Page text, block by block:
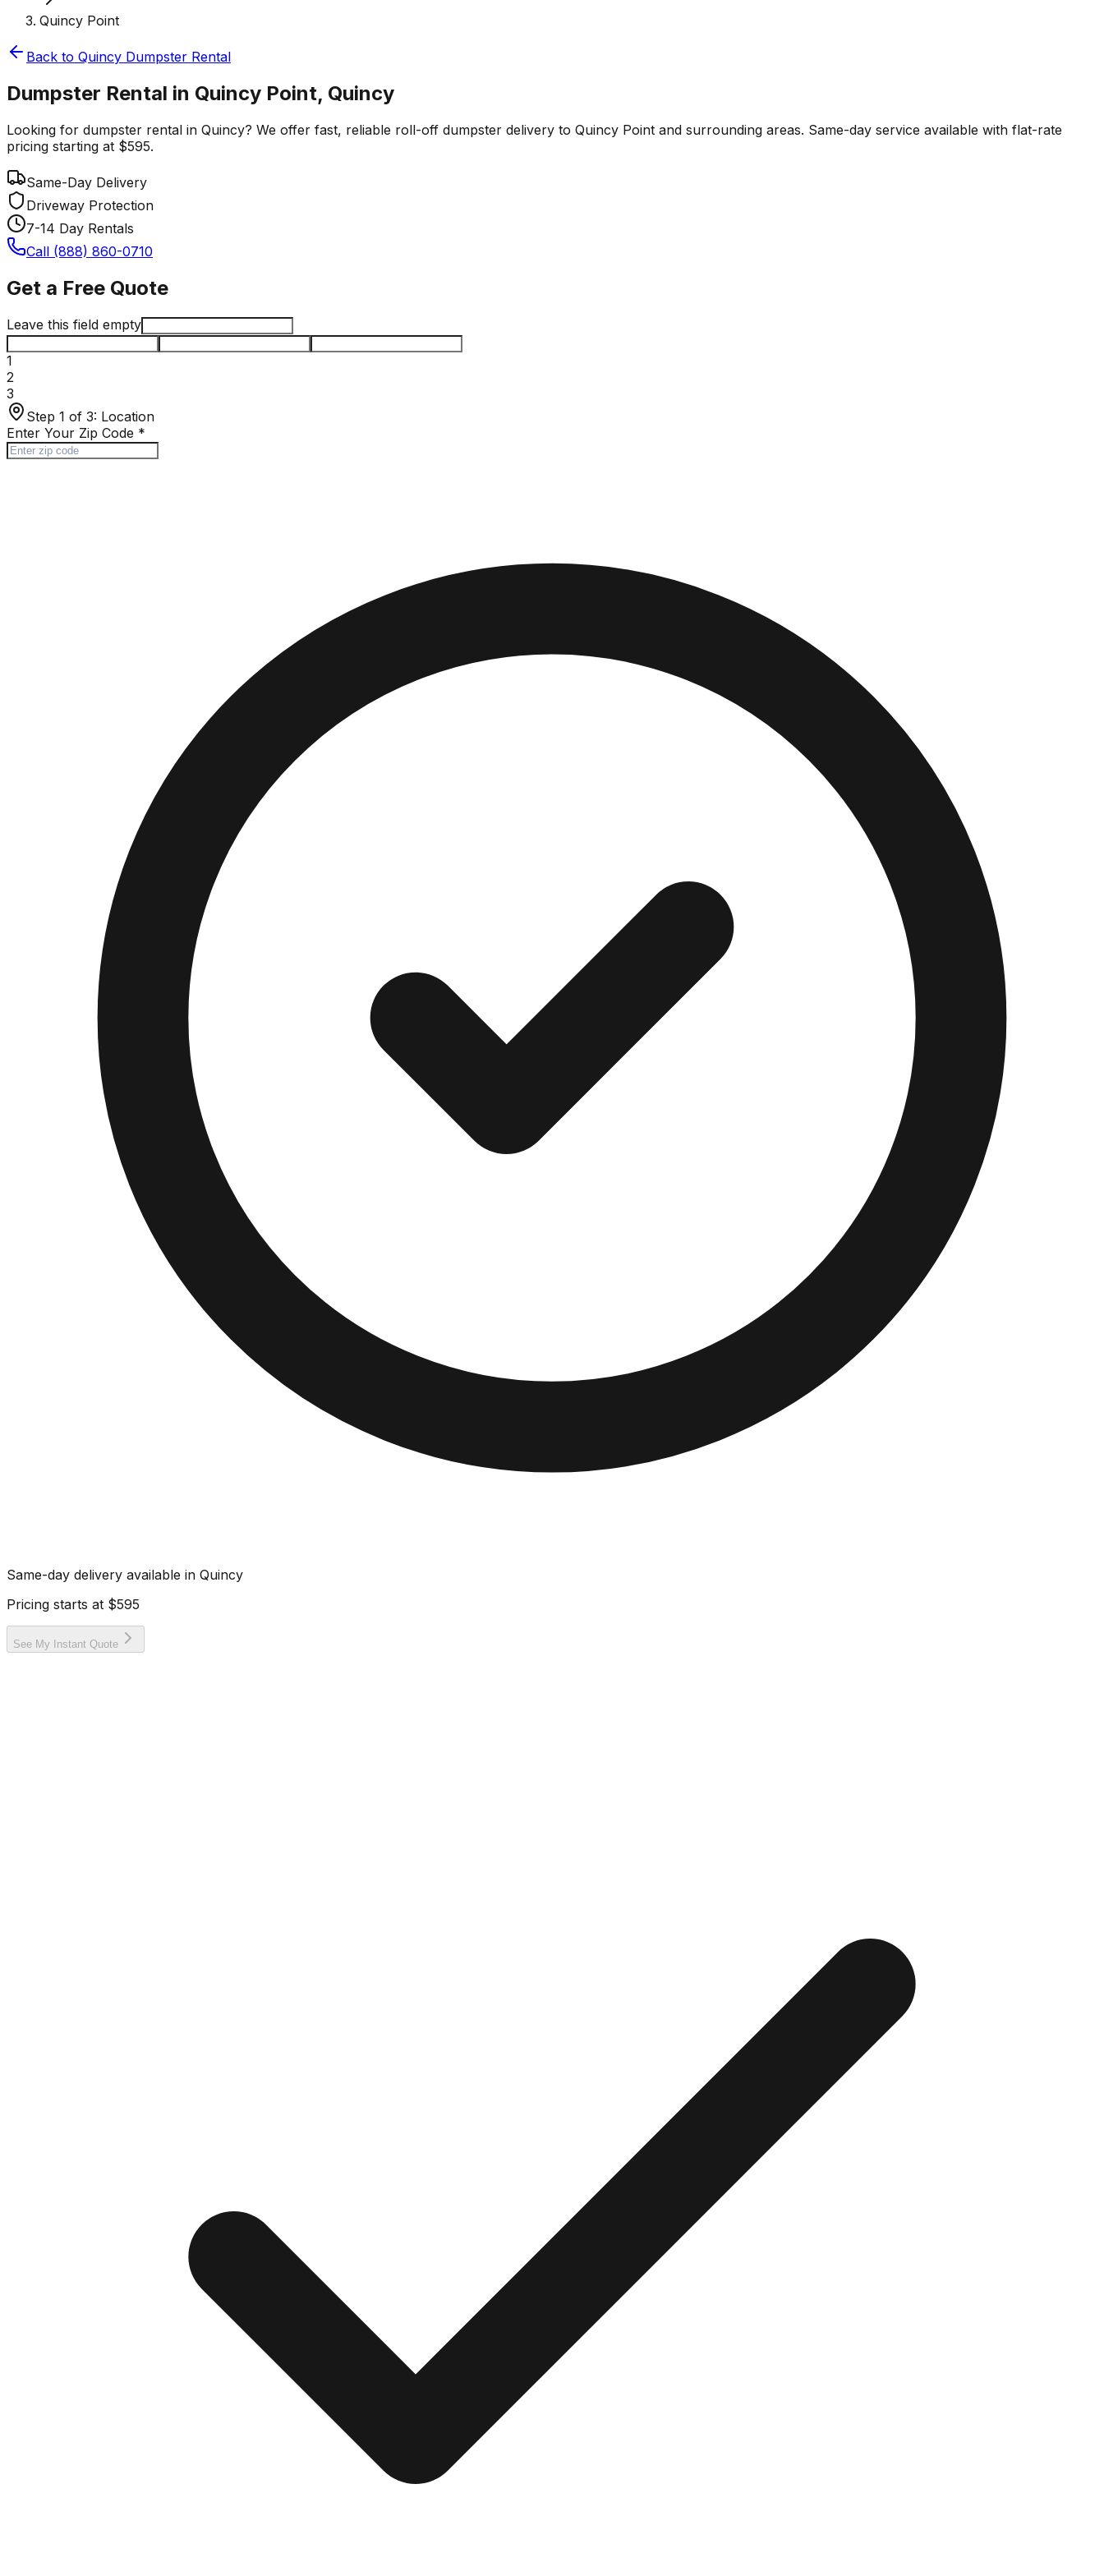
Quincy Point
Back to Quincy Dumpster Rental
Dumpster Rental in Quincy Point, Quincy
Looking for dumpster rental in Quincy? We offer fast, reliable roll-off dumpster delivery to Quincy Point and surrounding areas. Same-day service available with flat-rate
pricing starting at $595.
Same-Day Delivery
Driveway Protection
7-14 Day Rentals
Call (888) 860-0710
Get a Free Quote
Leave this field empty
1
2
3
Step 1 of 3: Location
Enter Your Zip Code *
Same-day delivery available in Quincy
Pricing starts at $595
See My Instant Quote